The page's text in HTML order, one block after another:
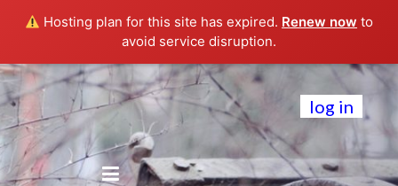
Hosting plan for this site has expired. Renew now to
avoid service disruption.
log in